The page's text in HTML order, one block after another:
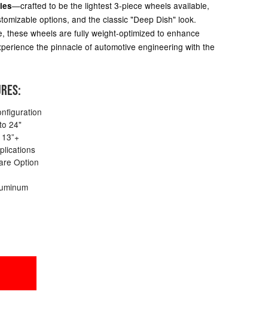
—crafted to be the lightest 3-piece wheels available,
options, and the classic "Deep Dish" look.
these wheels are fully weight-optimized to enhance
the pinnacle of automotive engineering with the
24"
Option